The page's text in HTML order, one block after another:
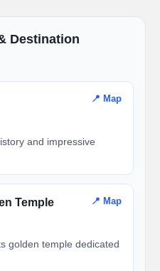
Destination
📍 Map
and impressive
Temple 📍 Map
golden temple dedicated